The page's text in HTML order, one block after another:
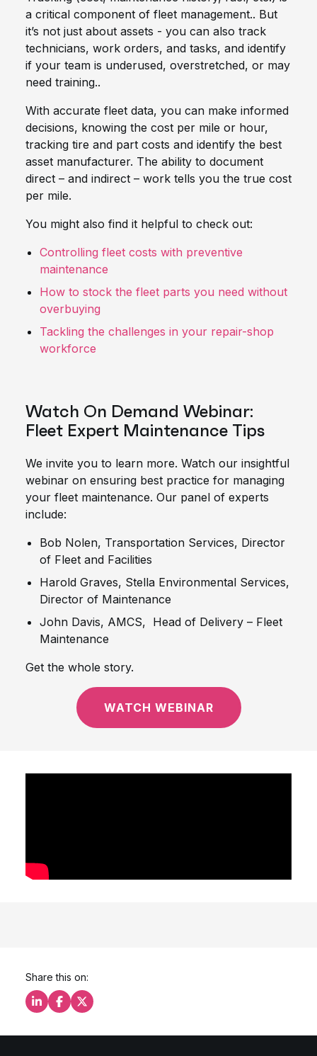
a critical component of fleet management.. But
it’s not just about assets - you can also track
technicians, work orders, and tasks, and identify
if your team is underused, overstretched, or may
need training..
With accurate fleet data, you can make informed
decisions, knowing the cost per mile or hour,
tracking tire and part costs and identify the best
asset manufacturer. The ability to document
direct – and indirect – work tells you the true cost
per mile.
You might also find it helpful to check out:
Controlling fleet costs with preventive
maintenance
How to stock the fleet parts you need without
overbuying
Tackling the challenges in your repair-shop
workforce
Watch On Demand Webinar:
Fleet Expert Maintenance Tips
We invite you to learn more. Watch our insightful
webinar on ensuring best practice for managing
your fleet maintenance. Our panel of experts
include:
Bob Nolen, Transportation Services, Director
of Fleet and Facilities
Harold Graves, Stella Environmental Services,
Director of Maintenance
John Davis, AMCS, Head of Delivery – Fleet
Maintenance
Get the whole story.
WATCH WEBINAR
Share this on:
Share this on LinkedIn
Share this on Facebook
Share this on X